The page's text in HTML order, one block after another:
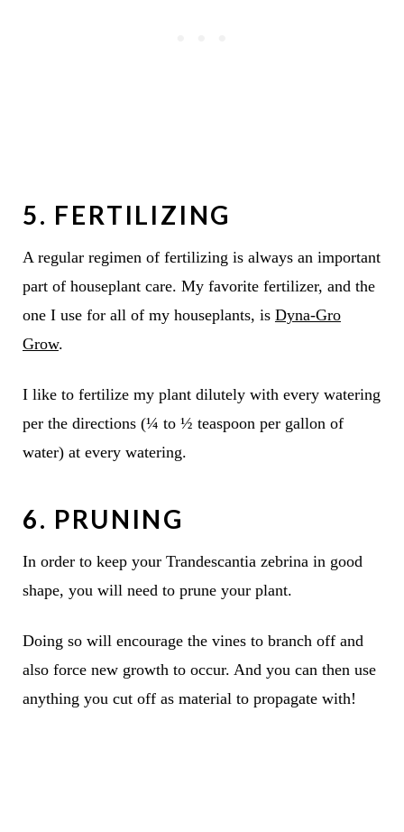
5. FERTILIZING
A regular regimen of fertilizing is always an important
part of houseplant care. My favorite fertilizer, and the
one I use for all of my houseplants, is Dyna-Gro
Grow.
I like to fertilize my plant dilutely with every watering
per the directions (¼ to ½ teaspoon per gallon of
water) at every watering.
6. PRUNING
In order to keep your Trandescantia zebrina in good
shape, you will need to prune your plant.
Doing so will encourage the vines to branch off and
also force new growth to occur. And you can then use
anything you cut off as material to propagate with!